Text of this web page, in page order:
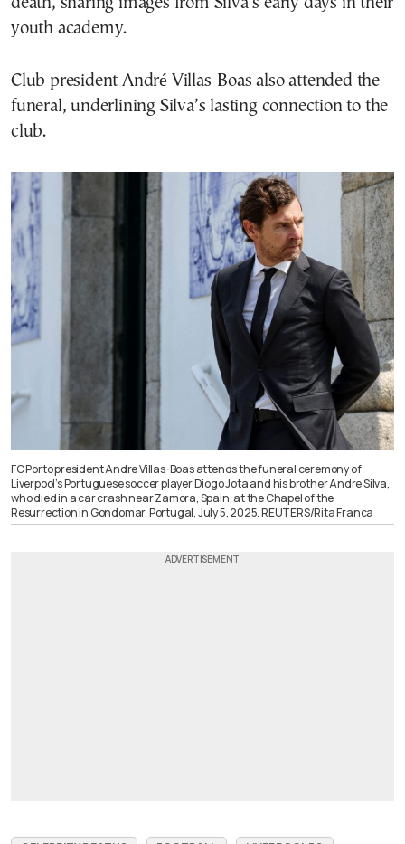
youth academy.
Club president André Villas-Boas also attended the
funeral, underlining Silva’s lasting connection to the
club.
FC Porto president Andre Villas-Boas attends the funeral ceremony of
Liverpool’s Portuguese soccer player Diogo Jota and his brother Andre Silva,
who died in a car crash near Zamora, Spain, at the Chapel of the
Resurrection in Gondomar, Portugal, July 5, 2025. REUTERS/Rita Franca